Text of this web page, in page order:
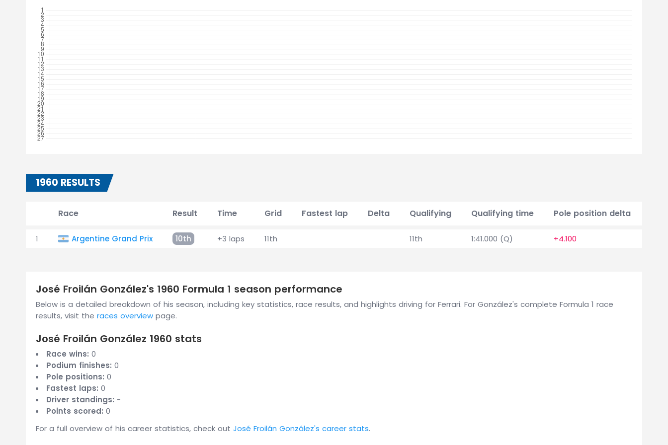
1960 RESULTS
Race Result Time Grid Fastest lap Delta Qualifying Qualifying time Pole position delta
1 Argentine Grand Prix 10th +3 laps 11th 11th 1:41.000 (Q) +4.100
José Froilán González's 1960 Formula 1 season performance
Below is a detailed breakdown of his season, including key statistics, race results, and highlights driving for Ferrari. For González's complete Formula 1 race
results, visit the races overview page.
José Froilán González 1960 stats
Race wins: 0
Podium finishes: 0
Pole positions: 0
Fastest laps: 0
Driver standings: -
Points scored: 0
For a full overview of his career statistics, check out José Froilán González's career stats.